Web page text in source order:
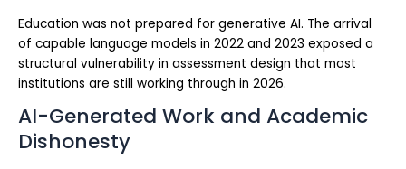
Education was not prepared for generative AI. The arrival
of capable language models in 2022 and 2023 exposed a
structural vulnerability in assessment design that most
institutions are still working through in 2026.
AI-Generated Work and Academic
Dishonesty